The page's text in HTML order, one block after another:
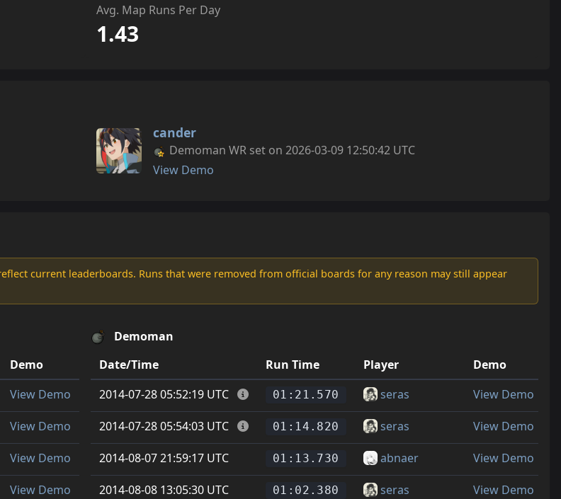
Avg. Map Runs Per Day
1.43
cander
Demoman WR set on 2026-03-09 12:50:42 UTC
View Demo
current leaderboards. Runs that were removed from official boards for any reason may still appear
Demo
View Demo
View Demo
View Demo
View Demo
Demoman
Date/Time
Run Time Player
Demo
2014-07-28 05:52:19 UTC
01:21.570 seras View Demo
2014-07-28 05:54:03 UTC 01:14.820 seras View Demo
2014-08-07 21:59:17 UTC 01:13.730 abnaer View Demo
2014-08-08 13:05:30 UTC 01:02.380 seras View Demo